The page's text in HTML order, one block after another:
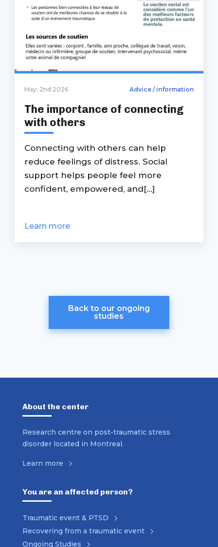
May. 2nd 2026 Advice / information
The importance of connecting
with others
Connecting with others can help
reduce feelings of distress. Social
support helps people feel more
confident, empowered, and[...]
Learn more
Back to our ongoing
studies
About the center
Research centre on post-traumatic stress
disorder located in Montreal.
Learn more
You are an affected person?
Traumatic event & PTSD
Recovering from a traumatic event
Ongoing Studies